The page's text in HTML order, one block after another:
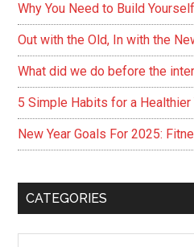
Why You Need to Build
Out with the Old, In with the
What did we do before the
5 Simple Habits for a Healthier
New Year Goals For 2025:
CATEGORIES